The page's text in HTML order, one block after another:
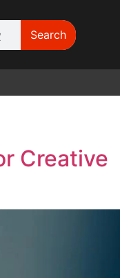
Search
Creative